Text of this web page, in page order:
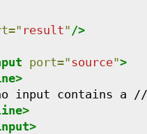
=" result" />
port="source">
>
input contains a //
>
>